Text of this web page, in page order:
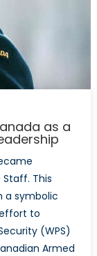
as a
This
a symbolic
to
(WPS)
Armed